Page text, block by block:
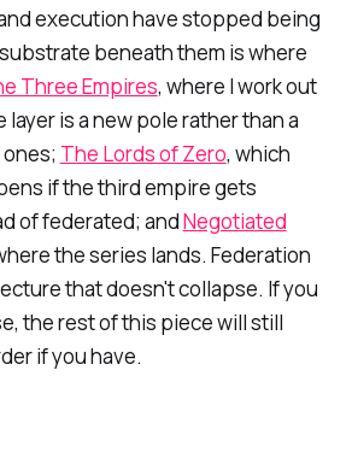
execution have stopped being
beneath them is where
Three Empires, where I work out
is a new pole rather than a
The Lords of Zero, which
if the third empire gets
of federated; andNegotiated
the series lands. Federation
that doesn't collapse. If you
the rest of this piece will still
if you have.